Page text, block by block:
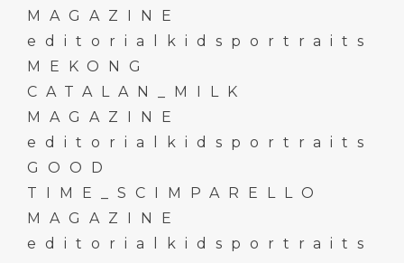
MAGAZINE
editorialkidsportraits
MEKONG
CATALAN_MILK
MAGAZINE
editorialkidsportraits
GOOD
TIME_SCIMPARELLO
MAGAZINE
editorialkidsportraits